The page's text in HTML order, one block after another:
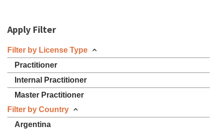
Apply Filter
Filter by License Type
Practitioner
Internal Practitioner
Master Practitioner
Filter by Country
Argentina